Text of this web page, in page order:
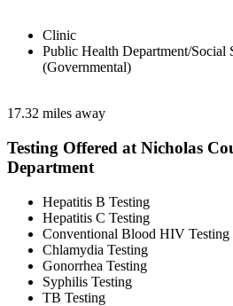
Clinic
Public Health Department/Social
(Governmental)
17.32 miles away
Testing Offered at Nicholas
Department
Hepatitis B Testing
Hepatitis C Testing
Conventional Blood HIV Testing
Chlamydia Testing
Gonorrhea Testing
Syphilis Testing
TB Testing